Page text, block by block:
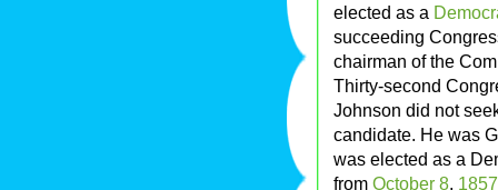
elected as a
succeeding
chairman of the
Thirty-second
Johnson did not
candidate. He was
was elected as a
from October 8, 1857